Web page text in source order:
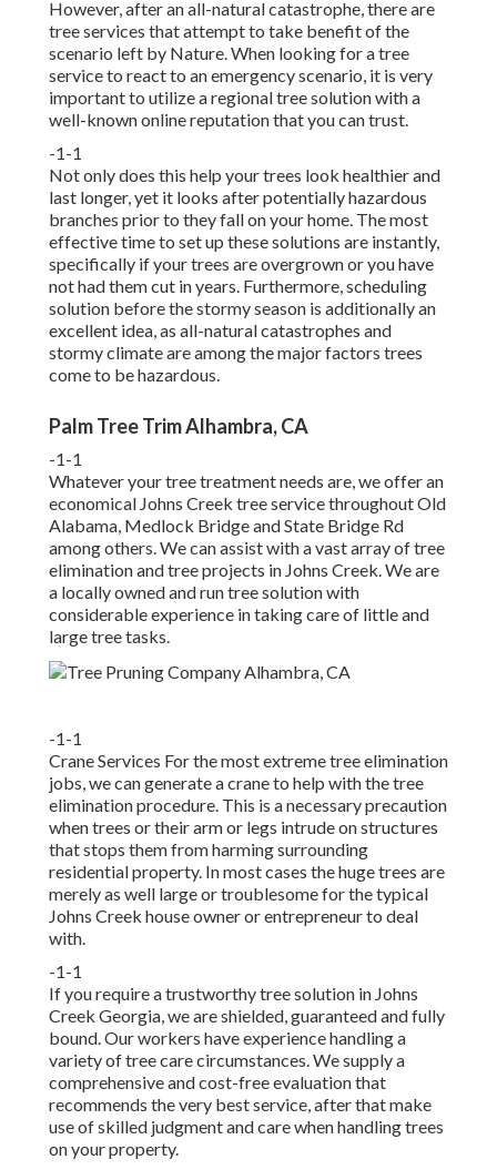
However, after an all-natural catastrophe, there are
tree services that attempt to take benefit of the
scenario left by Nature. When looking for a tree
service to react to an emergency scenario, it is very
important to utilize a regional tree solution with a
well-known online reputation that you can trust.
-1-1
Not only does this help your trees look healthier and
last longer, yet it looks after potentially hazardous
branches prior to they fall on your home. The most
effective time to set up these solutions are instantly,
specifically if your trees are overgrown or you have
not had them cut in years. Furthermore, scheduling
solution before the stormy season is additionally an
excellent idea, as all-natural catastrophes and
stormy climate are among the major factors trees
come to be hazardous.
Palm Tree Trim Alhambra, CA
-1-1
Whatever your tree treatment needs are, we offer an
economical Johns Creek tree service throughout Old
Alabama, Medlock Bridge and State Bridge Rd
among others. We can assist with a vast array of tree
elimination and tree projects in Johns Creek. We are
a locally owned and run tree solution with
considerable experience in taking care of little and
large tree tasks.
-1-1
Crane Services For the most extreme tree elimination
jobs, we can generate a crane to help with the tree
elimination procedure. This is a necessary precaution
when trees or their arm or legs intrude on structures
that stops them from harming surrounding
residential property. In most cases the huge trees are
merely as well large or troublesome for the typical
Johns Creek house owner or entrepreneur to deal
with.
-1-1
If you require a trustworthy tree solution in Johns
Creek Georgia, we are shielded, guaranteed and fully
bound. Our workers have experience handling a
variety of tree care circumstances. We supply a
comprehensive and cost-free evaluation that
recommends the very best service, after that make
use of skilled judgment and care when handling trees
on your property.